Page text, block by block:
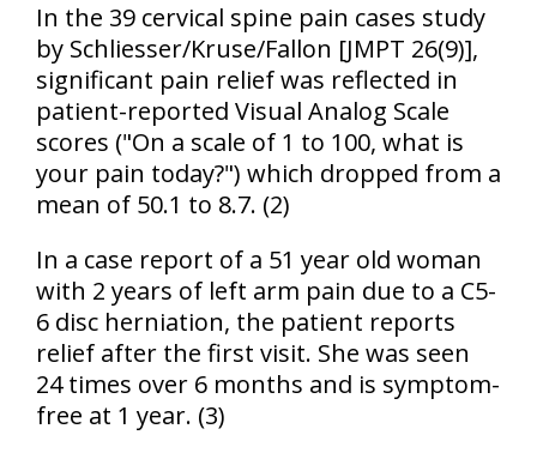
In the 39 cervical spine pain cases study
by Schliesser/Kruse/Fallon [JMPT 26(9)],
significant pain relief was reflected in
patient-reported Visual Analog Scale
scores ("On a scale of 1 to 100, what is
your pain today?") which dropped from a
mean of 50.1 to 8.7. (2)
In a case report of a 51 year old woman
with 2 years of left arm pain due to a C5-
6 disc herniation, the patient reports
relief after the first visit. She was seen
24 times over 6 months and is symptom-
free at 1 year. (3)